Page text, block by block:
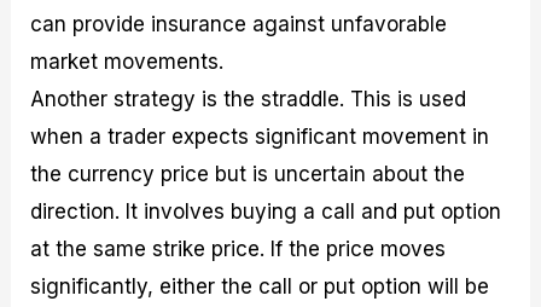
can provide insurance against unfavorable
market movements.
Another strategy is the straddle. This is used
when a trader expects significant movement in
the currency price but is uncertain about the
direction. It involves buying a call and put option
at the same strike price. If the price moves
significantly, either the call or put option will be